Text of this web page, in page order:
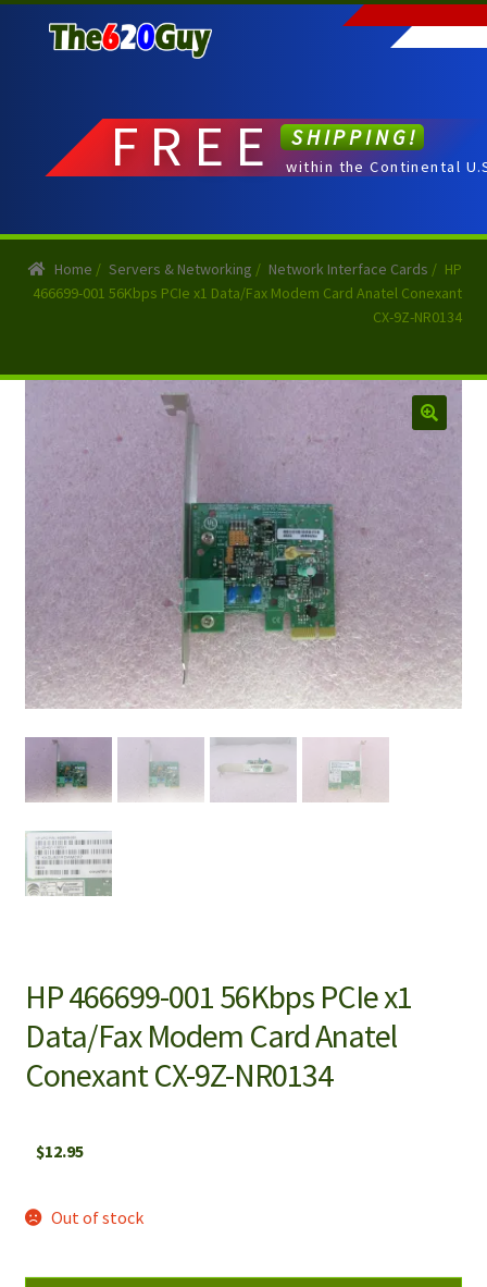
to
to
FREE SHIPPING!
within the Continental
Home / Servers & Networking / Network Interface Cards / HP
466699-001 56Kbps PCIe x1 Data/Fax Modem Card Anatel Conexant
CX-9Z-NR0134
HP 466699-001 56Kbps PCIe x1
Data/Fax Modem Card Anatel
Conexant CX-9Z-NR0134
$12.95
Out of stock